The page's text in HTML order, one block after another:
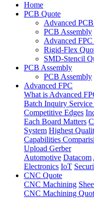
Home
PCB Quote
Advanced
PCB Assembly
Advanced
Rigid-Flex
SMD-Stencil
PCB Assembly
PCB Assembly
Advanced FPC
What is Advanced
Batch Inquiry Service
Competitive Edges
Each Board Matters
System Highest
Capabilities
Upload Gerber
Automotive Datacom
Electronics IoT
CNC Quote
CNC Machining
CNC Machining